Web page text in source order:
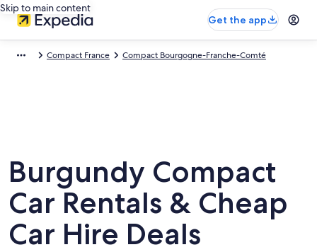
Skip to main content
Get the app
Compact France Compact Bourgogne-Franche-Comté
Burgundy Compact
Car Rentals & Cheap
Car Hire Deals